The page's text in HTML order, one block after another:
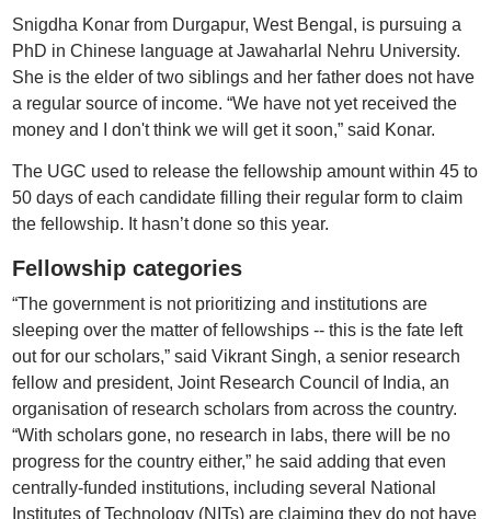
Snigdha Konar from Durgapur, West Bengal, is pursuing a
PhD in Chinese language at Jawaharlal Nehru University.
She is the elder of two siblings and her father does not have
a regular source of income. “We have not yet received the
money and I don't think we will get it soon,” said Konar.
The UGC used to release the fellowship amount within 45 to
50 days of each candidate filling their regular form to claim
the fellowship. It hasn’t done so this year.
Fellowship categories
“The government is not prioritizing and institutions are
sleeping over the matter of fellowships -- this is the fate left
out for our scholars,” said Vikrant Singh, a senior research
fellow and president, Joint Research Council of India, an
organisation of research scholars from across the country.
“With scholars gone, no research in labs, there will be no
progress for the country either,” he said adding that even
centrally-funded institutions, including several National
Institutes of Technology (NITs) are claiming they do not have